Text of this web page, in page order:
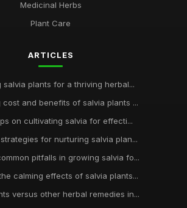
Medicinal Herbs
Plant Care
ARTICLES
salvia plants for a thriving herbal...
cost and benefits of salvia plants ...
on cultivating salvia for effecti...
for nurturing salvia plan...
pitfalls in growing salvia fo...
calming effects of salvia plants...
versus other herbal remedies in...